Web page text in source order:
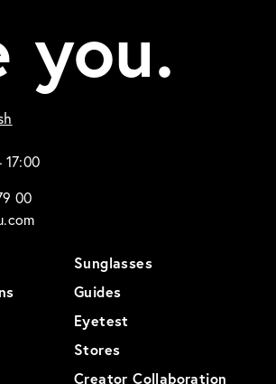
you.
17:00
00
Sunglasses
Guides
Eyetest
Stores
Creator Collaboration